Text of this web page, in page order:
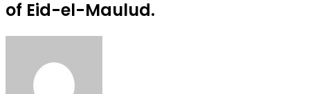
of Eid-el-Maulud.